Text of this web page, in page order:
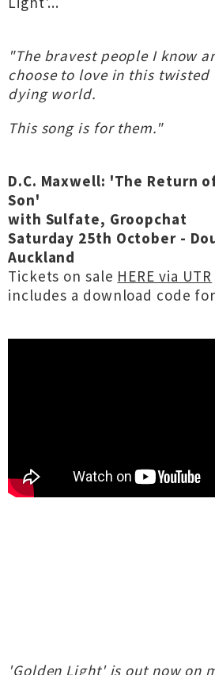
"The bravest people I know
choose to love in this twisted
dying world.
This song is for them."
D.C. Maxwell: 'The Return
Son'
with Sulfate, Groopchat
Saturday 25th October -
Auckland
Tickets on sale HERE via UTR
includes a download code
'Golden Light' is out now on